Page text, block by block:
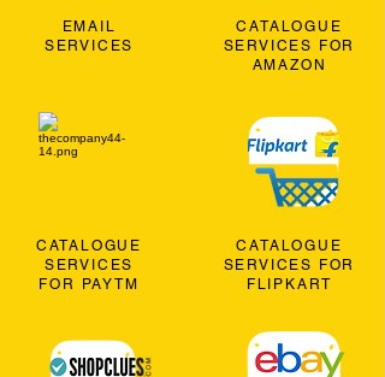
EMAIL
SERVICES
CATALOGUE
SERVICES
FOR PAYTM
CATALOGUE
SERVICES FOR
AMAZON
CATALOGUE
SERVICES FOR
FLIPKART